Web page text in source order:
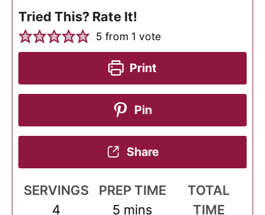
Tried This? Rate It!
5 from 1 vote
Print
Pin
Share
SERVINGS
4
PREP TIME
5 minutes
mins
TOTAL
TIME